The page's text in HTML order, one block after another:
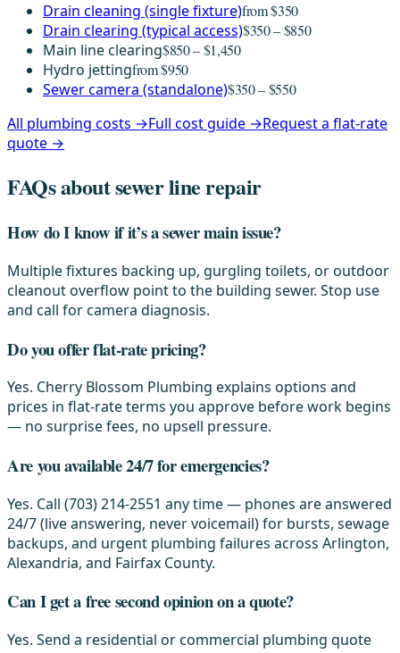
Drain cleaning (single fixture)from $350
Drain clearing (typical access)$350 – $850
Main line clearing$850 – $1,450
Hydro jettingfrom $950
Sewer camera (standalone)$350 – $550
All plumbing costs →Full cost guide →Request a flat-rate
quote →
FAQs about sewer line repair
How do I know if it’s a sewer main issue?
Multiple fixtures backing up, gurgling toilets, or outdoor
cleanout overflow point to the building sewer. Stop use
and call for camera diagnosis.
Do you offer flat-rate pricing?
Yes. Cherry Blossom Plumbing explains options and
prices in flat-rate terms you approve before work begins
— no surprise fees, no upsell pressure.
Are you available 24/7 for emergencies?
Yes. Call (703) 214-2551 any time — phones are answered
24/7 (live answering, never voicemail) for bursts, sewage
backups, and urgent plumbing failures across Arlington,
Alexandria, and Fairfax County.
Can I get a free second opinion on a quote?
Yes. Send a residential or commercial plumbing quote